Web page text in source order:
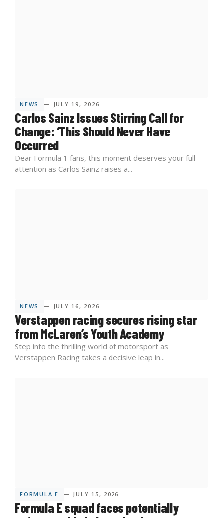
NEWS — JULY 19, 2026
Carlos Sainz Issues Stirring Call for
Change: ‘This Should Never Have
Occurred
Dear Formula 1 fans, this moment deserves your full
attention as Carlos Sainz raises a...
NEWS — JULY 16, 2026
Verstappen racing secures rising star
from McLaren’s Youth Academy
Step into the thrilling world of motorsport as
Verstappen Racing takes a decisive leap in...
FORMULA E — JULY 15, 2026
Formula E squad faces potentially